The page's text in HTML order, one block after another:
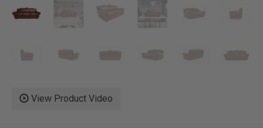
View Product Video